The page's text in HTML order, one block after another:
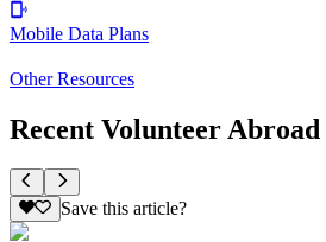
Mobile Data Plans
Other Resources
Recent Volunteer
Save this article?